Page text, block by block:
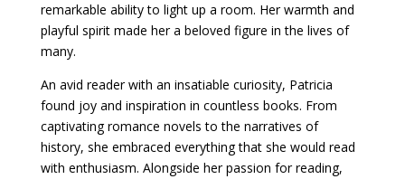
remarkable ability to light up a room. Her warmth and
playful spirit made her a beloved figure in the lives of
many.
An avid reader with an insatiable curiosity, Patricia
found joy and inspiration in countless books. From
captivating romance novels to the narratives of
history, she embraced everything that she would read
with enthusiasm. Alongside her passion for reading,